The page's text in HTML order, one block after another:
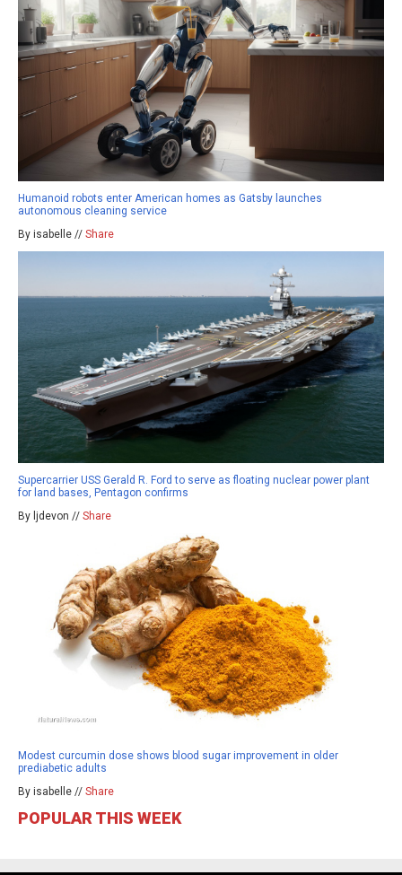
Humanoid robots enter American homes as Gatsby launches
autonomous cleaning service
By isabelle // Share
Supercarrier USS Gerald R. Ford to serve as floating nuclear power plant
for land bases, Pentagon confirms
By ljdevon // Share
Modest curcumin dose shows blood sugar improvement in older
prediabetic adults
By isabelle // Share
POPULAR THIS WEEK